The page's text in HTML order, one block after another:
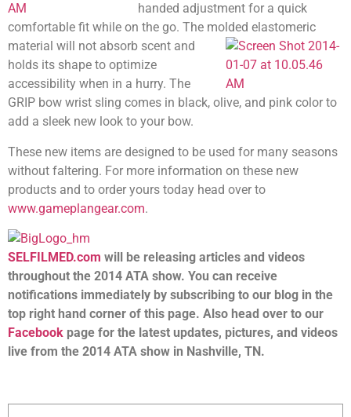
handed adjustment for a quick
comfortable fit while on the go. The molded elastomeric
material will not absorb scent and
holds its shape to optimize
accessibility when in a hurry. The
GRIP bow wrist sling comes in black, olive, and pink color to
add a sleek new look to your bow.
These new items are designed to be used for many seasons
without faltering. For more information on these new
products and to order yours today head over to
www.gameplangear.com.
SELFILMED.com will be releasing articles and videos
throughout the 2014 ATA show. You can receive
notifications immediately by subscribing to our blog in the
top right hand corner of this page. Also head over to our
Facebook page for the latest updates, pictures, and videos
live from the 2014 ATA show in Nashville, TN.